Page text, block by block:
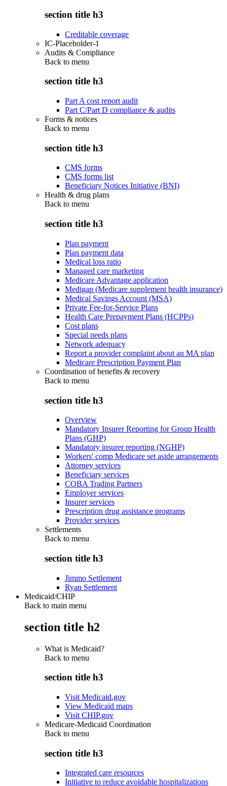
section title h3
Creditable coverage
IC-Placeholder-1
Audits & Compliance
Back to menu
section title h3
Part A cost report audit
Part C/Part D compliance & audits
Forms & notices
Back to menu
section title h3
CMS forms
CMS forms list
Beneficiary Notices Initiative (BNI)
Health & drug plans
Back to menu
section title h3
Plan payment
Plan payment data
Medical loss ratio
Managed care marketing
Medicare Advantage application
Medigap (Medicare supplement health insurance)
Medical Savings Account (MSA)
Private Fee-for-Service Plans
Health Care Prepayment Plans (HCPPs)
Cost plans
Special needs plans
Network adequacy
Report a provider complaint about an MA plan
Medicare Prescription Payment Plan
Coordination of benefits & recovery
Back to menu
section title h3
Overview
Mandatory Insurer Reporting for Group Health
Plans (GHP)
Mandatory insurer reporting (NGHP)
Workers' comp Medicare set aside arrangements
Attorney services
Beneficiary services
COBA Trading Partners
Employer services
Insurer services
Prescription drug assistance programs
Provider services
Settlements
Back to menu
section title h3
Jimmo Settlement
Ryan Settlement
Medicaid/CHIP
Back to main menu
section title h2
What is Medicaid?
Back to menu
section title h3
Visit Medicaid.gov
View Medicaid maps
Visit CHIP.gov
Medicare-Medicaid Coordination
Back to menu
section title h3
Integrated care resources
Initiative to reduce avoidable hospitalizations